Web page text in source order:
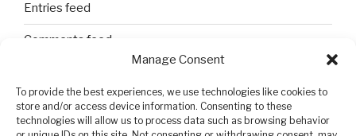
Manage Consent
To provide the best experiences, we use technologies like cookies to
store and/or access device information. Consenting to these
technologies will allow us to process data such as browsing behavior
Entries feed
Comments feed
SEARCH